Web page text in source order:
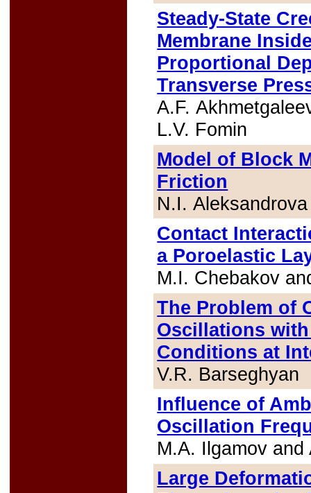
Steady-State
Membrane
Proportional
Transverse
A.F.
L.V. Fomin
Model of Block
Friction
N.I. Aleksandrova
Contact
a Poroelastic
M.I. Chebakov
The Problem of
Oscillations
Conditions at
V.R. Barseghyan
Influence of
Oscillation
M.A. Ilgamov
Large